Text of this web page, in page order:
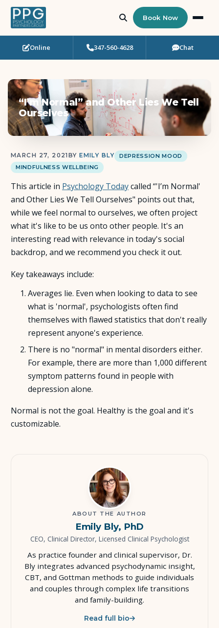
Who Needs Support?
Art Therapy
Eating Disorder Recovery
Neuropsychological Testing
Workshops
Team
About Us
FAQ
Contact
Book Now
Online 347-560-4628 Chat
“I’m Normal” and Other Lies We Tell
Ourselves
MARCH 27, 2021 BY EMILY BLY
DEPRESSION MOOD
MINDFULNESS WELLBEING
This article in Psychology Todaycalled “'I’m Normal'
and Other Lies We Tell Ourselves" points out that,
while we feel normal to ourselves, we often project
what it's like to be us onto other people. It's an
interesting read with relevance in today's social
backdrop, and we recommend you check it out.
Key takeaways include:
Averages lie. Even when looking to data to see
what is 'normal', psychologists often find
themselves with flawed statistics that don't really
represent anyone's experience.
There is no "normal" in mental disorders either.
For example, there are more than 1,000 different
symptom patterns found in people with
depression alone.
Normal is not the goal. Healthy is the goal and it's
customizable.
ABOUT THE AUTHOR
Emily Bly, PhD
CEO, Clinical Director, Licensed Clinical Psychologist
As practice founder and clinical supervisor, Dr.
Bly integrates advanced psychodynamic insight,
CBT, and Gottman methods to guide individuals
and couples through complex life transitions
and family-building.
Read full bio